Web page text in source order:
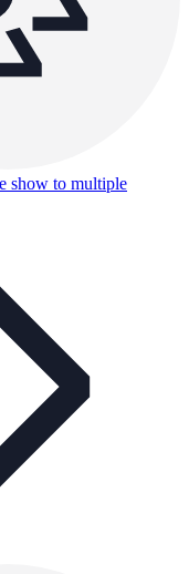
show to multiple